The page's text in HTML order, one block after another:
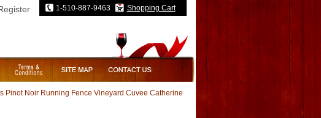
1-510-887-9463 Shopping Cart
Pinot Noir Running Fence Vineyard Cuvee Catherine